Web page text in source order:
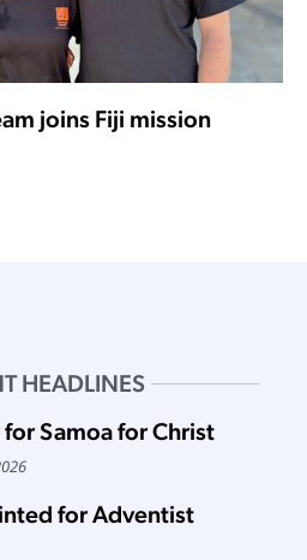
joins Fiji mission
HEADLINES
Samoa for Christ
for Adventist